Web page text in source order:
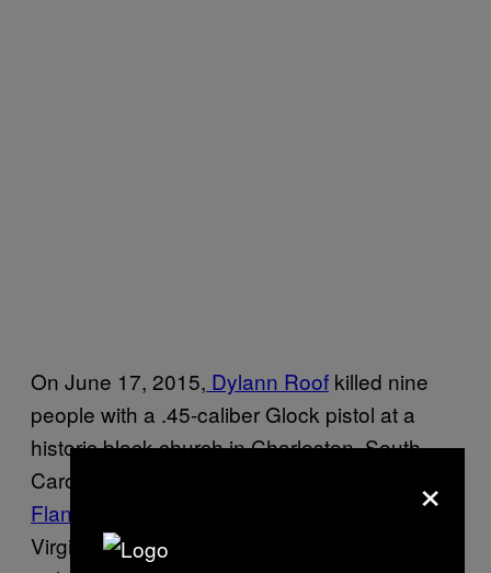
On June 17, 2015, Dylann Roof killed nine
people with a .45-caliber Glock pistol at a
historic black church in Charleston, South
Carolina. Two months later,
Flanagan II
Virginia, television reporter and a cameraman
×